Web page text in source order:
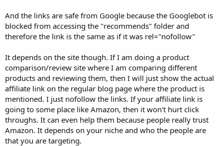
And the links are safe from Google because the Googlebot is
blocked from accessing the "recommends" folder and
therefore the link is the same as if it was rel="nofollow"
It depends on the site though. If I am doing a product
comparison/review site where I am comparing different
products and reviewing them, then I will just show the actual
affiliate link on the regular blog page where the product is
mentioned. I just nofollow the links. If your affiliate link is
going to some place like Amazon, then it won't hurt click
throughs. It can even help them because people really trust
Amazon. It depends on your niche and who the people are
that you are targeting.